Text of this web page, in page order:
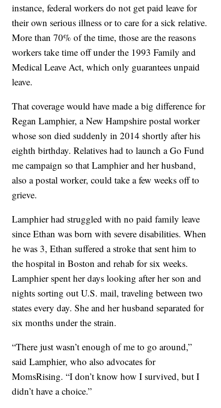
instance, federal workers do not get paid leave for
their own serious illness or to care for a sick relative.
More than 70% of the time, those are the reasons
workers take time off under the 1993 Family and
Medical Leave Act, which only guarantees unpaid
leave.
That coverage would have made a big difference for
Regan Lamphier, a New Hampshire postal worker
whose son died suddenly in 2014 shortly after his
eighth birthday. Relatives had to launch a Go Fund
me campaign so that Lamphier and her husband,
also a postal worker, could take a few weeks off to
grieve.
Lamphier had struggled with no paid family leave
since Ethan was born with severe disabilities. When
he was 3, Ethan suffered a stroke that sent him to
the hospital in Boston and rehab for six weeks.
Lamphier spent her days looking after her son and
nights sorting out U.S. mail, traveling between two
states every day. She and her husband separated for
six months under the strain.
“There just wasn’t enough of me to go around,”
said Lamphier, who also advocates for
MomsRising. “I don’t know how I survived, but I
didn’t have a choice.”